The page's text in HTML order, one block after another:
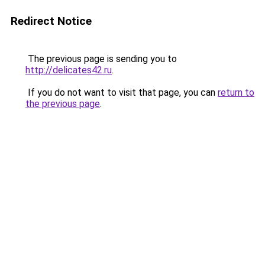
Redirect Notice
The previous page is sending you to
http://delicates42.ru.
If you do not want to visit that page, you can return to
the previous page.